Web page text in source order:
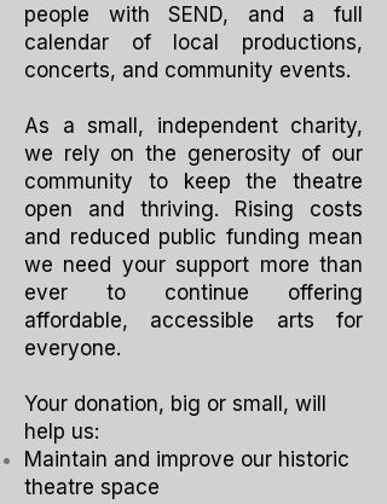
people with SEND, and a full
calendar of local productions,
concerts, and community events.
As a small, independent charity,
we rely on the generosity of our
community to keep the theatre
open and thriving. Rising costs
and reduced public funding mean
we need your support more than
ever to continue offering
affordable, accessible arts for
everyone.
Your donation, big or small, will
help us:
Maintain and improve our historic
theatre space